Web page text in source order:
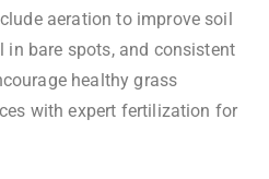
aeration to improve soil
in bare spots, and consistent
healthy grass
with expert fertilization for